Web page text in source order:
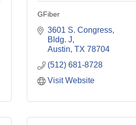
GFiber
3601 S. Congress,
Bldg. J
Austin TX 78704
(512) 681-8728
Visit Website